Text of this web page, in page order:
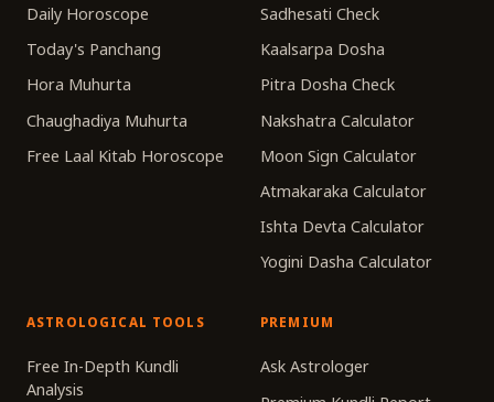
Daily Horoscope
Today's Panchang
Hora Muhurta
Chaughadiya Muhurta
Free Laal Kitab Horoscope
Sadhesati Check
Kaalsarpa Dosha
Pitra Dosha Check
Nakshatra Calculator
Moon Sign Calculator
Atmakaraka Calculator
Ishta Devta Calculator
Yogini Dasha Calculator
ASTROLOGICAL TOOLS
Free In-Depth Kundli
Analysis
PREMIUM
Ask Astrologer